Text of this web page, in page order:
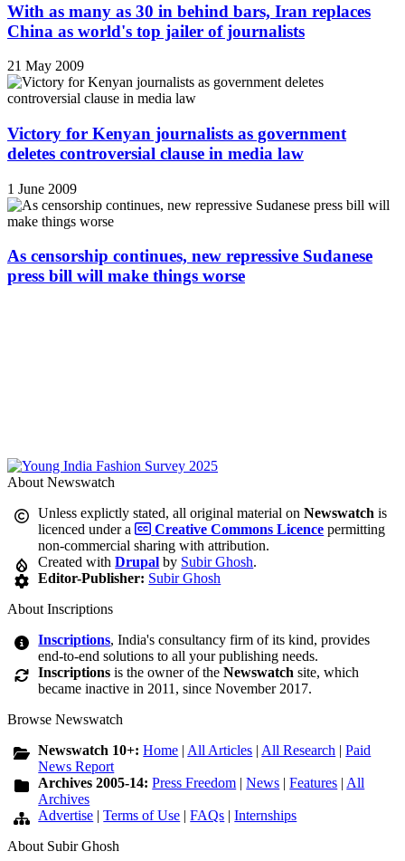
With as many as 30 in behind bars, Iran replaces
China as world's top jailer of journalists
21 May 2009
Victory for Kenyan journalists as government
deletes controversial clause in media law
1 June 2009
As censorship continues, new repressive Sudanese
press bill will make things worse
About Newswatch
Unless explictly stated, all original material onNewswatch is
licenced under a
Creative Commons Licence permitting
non-commercial sharing with attribution.
Created withDrupal by Subir Ghosh.
Editor-Publisher: Subir Ghosh
About Inscriptions
Inscriptions, India's consultancy firm of its kind, provides
end-to-end solutions to all your publishing needs.
Inscriptions is the owner of theNewswatch site, which
became inactive in 2011, since November 2017.
Browse Newswatch
Newswatch 10+:Home | All Articles | All Research |Paid
News Report
Archives 2005-14:Press Freedom |News |Features | All
Archives
Advertise |Terms of Use |FAQs |Internships
About Subir Ghosh